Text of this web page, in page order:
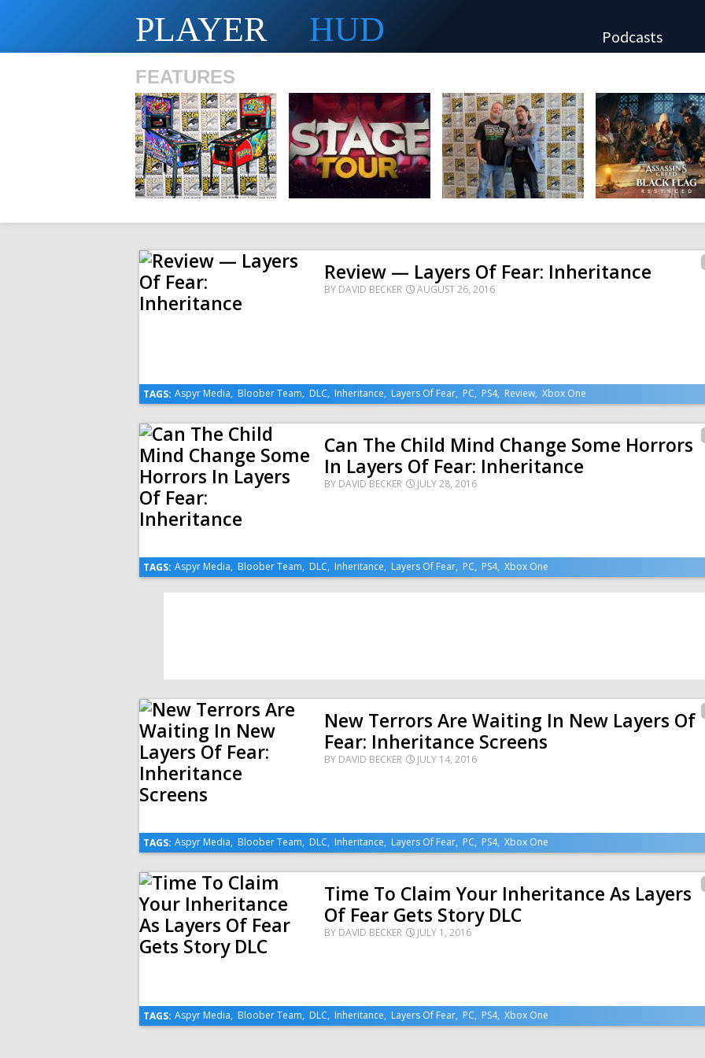
PLAYER HUD Podcasts
FEATURES
Review — Layers Of Fear: Inheritance
BY DAVID BECKER AUGUST 26, 2016
TAGS: Aspyr Media, Bloober Team, DLC, Inheritance, Layers Of Fear, PC, PS4, Review, Xbox One
Can The Child Mind Change Some Horrors
In Layers Of Fear: Inheritance
BY DAVID BECKER JULY 28, 2016
TAGS: Aspyr Media, Bloober Team, DLC, Inheritance, Layers Of Fear, PC, PS4, Xbox One
New Terrors Are Waiting In New Layers Of
Fear: Inheritance Screens
BY DAVID BECKER JULY 14, 2016
TAGS: Aspyr Media, Bloober Team, DLC, Inheritance, Layers Of Fear, PC, PS4, Xbox One
Time To Claim Your Inheritance As Layers
Of Fear Gets Story DLC
BY DAVID BECKER JULY 1, 2016
TAGS: Aspyr Media, Bloober Team, DLC, Inheritance, Layers Of Fear, PC, PS4, Xbox One